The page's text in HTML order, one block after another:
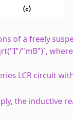
of a freely
"mB")`,
LCR circuit
the inductive